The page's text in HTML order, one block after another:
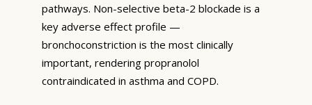
pathways. Non-selective beta-2 blockade is a
key adverse effect profile —
bronchoconstriction is the most clinically
important, rendering propranolol
contraindicated in asthma and COPD.